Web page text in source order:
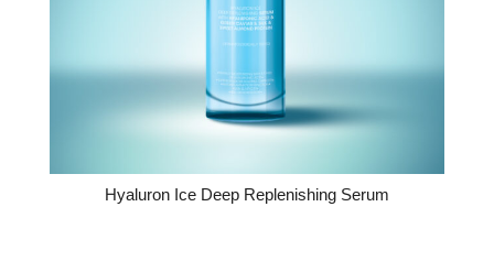
Hyaluron Ice Deep Replenishing Serum